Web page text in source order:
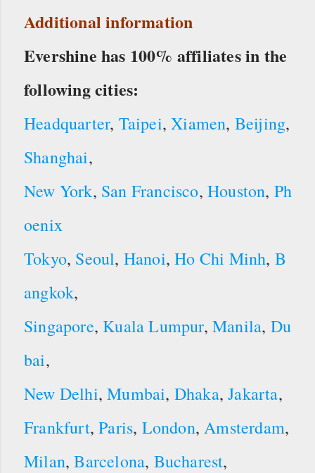
Additional information
Evershine has 100% affiliates in the
following cities:
Headquarter, Taipei,Xiamen, Beijing,
Shanghai,
New York, San Francisco,Houston, Ph
oenix
Tokyo, Seoul, Hanoi,Ho Chi Minh, B
angkok,
Singapore, Kuala Lumpur,Manila, Du
bai,
New Delhi,Mumbai, Dhaka,Jakarta,
Frankfurt,Paris, London,Amsterdam,
Milan,Barcelona, Bucharest,